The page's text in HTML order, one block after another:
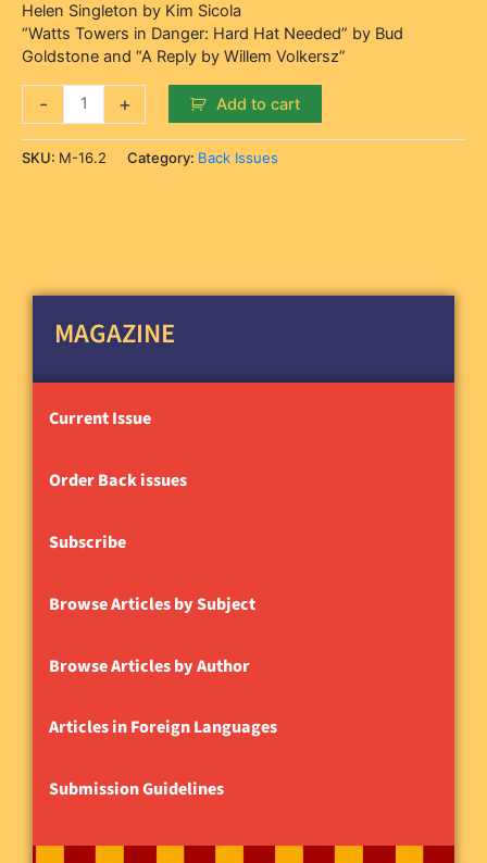
Helen Singleton by Kim Sicola
“Watts Towers in Danger: Hard Hat Needed” by Bud
Goldstone and “A Reply by Willem Volkersz”
- + Add to cart
SKU: M-16.2 Category: Back Issues
MAGAZINE
Current Issue
Order Back issues
Subscribe
Browse Articles by Subject
Browse Articles by Author
Articles in Foreign Languages
Submission Guidelines